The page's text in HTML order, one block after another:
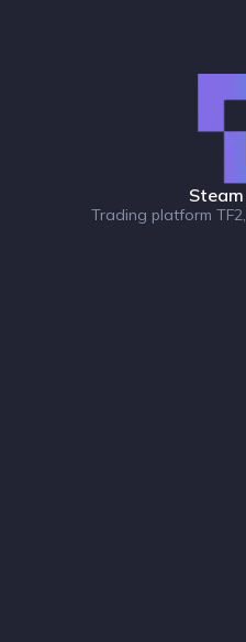
Trading platform